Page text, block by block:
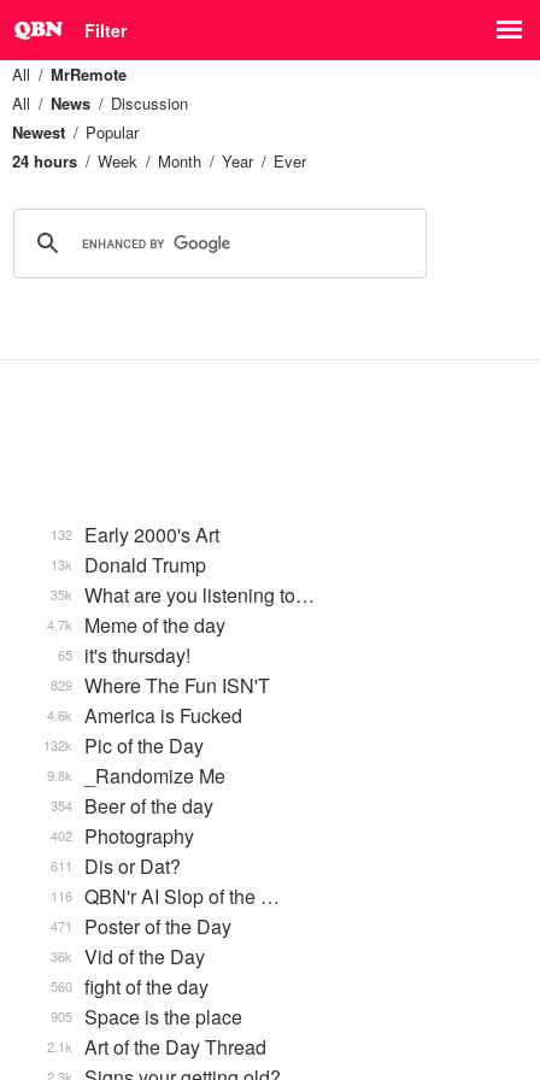
Filter
All
MrRemote
All
News
Discussion
Newest
Popular
24 hours
Week Month Year Ever
Early 2000's Art
132
Donald Trump
13k
What are you listening to…
35k
Meme of the day
4.7k
it's thursday!
65
Where The Fun ISN'T
829
America is Fucked
4.6k
Pic of the Day
132k
_Randomize Me
9.8k
Beer of the day
354
Photography
402
Dis or Dat?
611
QBN'r AI Slop of the …
116
Poster of the Day
471
Vid of the Day
36k
fight of the day
560
Space is the place
905
Art of the Day Thread
2.1k